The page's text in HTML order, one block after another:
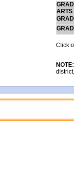
ARTS
Click
NOTE: